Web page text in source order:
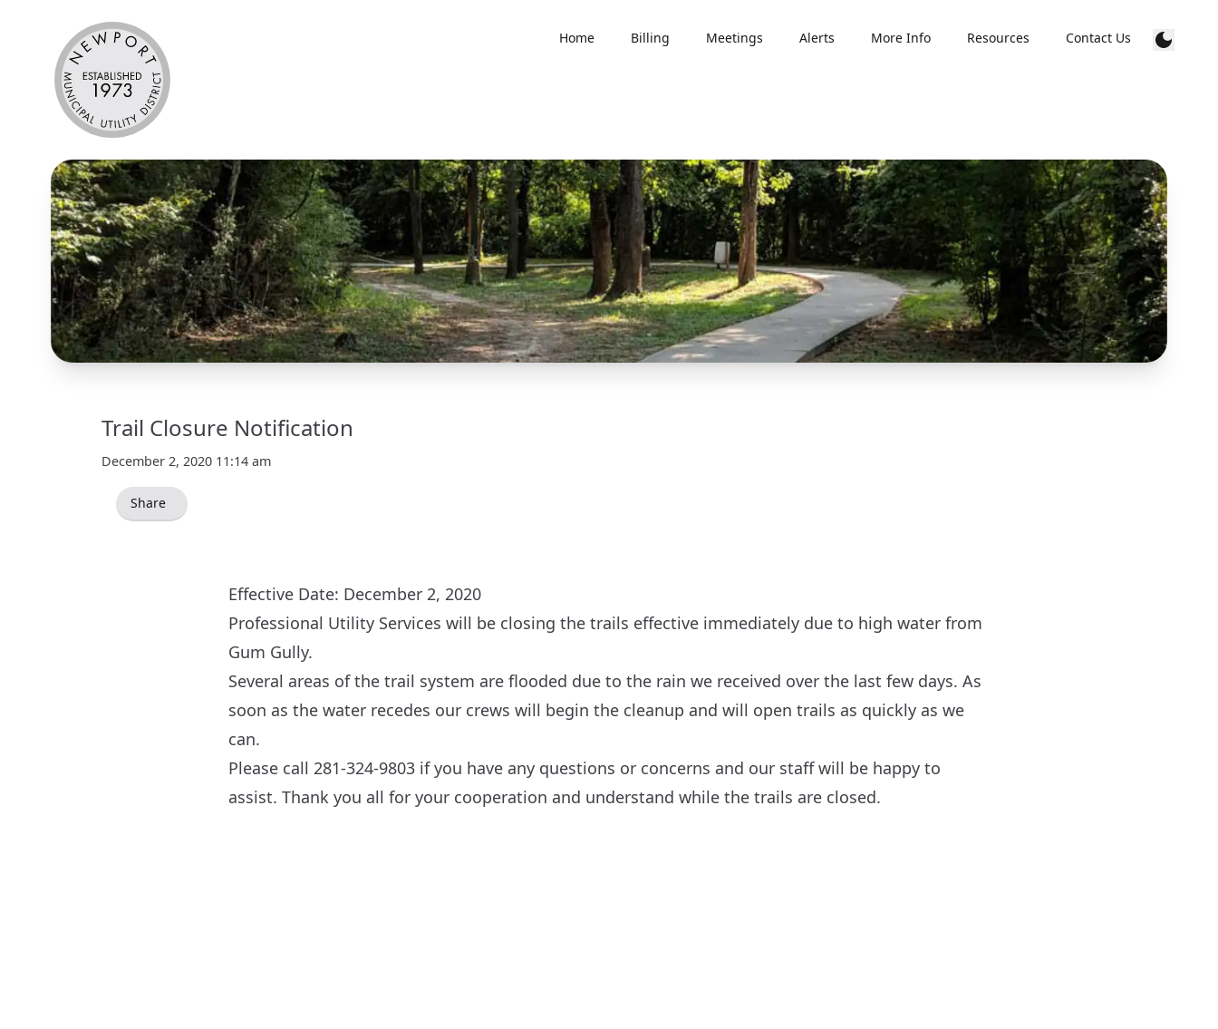
Home Billing Meetings Alerts More Info Resources Contact Us
Trail Closure Notification
December 2, 2020 11:14 am
Share
Effective Date: December 2, 2020
Professional Utility Services will be closing the trails effective immediately due to high water from
Gum Gully.
Several areas of the trail system are flooded due to the rain we received over the last few days. As
soon as the water recedes our crews will begin the cleanup and will open trails as quickly as we
can.
Please call 281-324-9803 if you have any questions or concerns and our staff will be happy to
assist. Thank you all for your cooperation and understand while the trails are closed.